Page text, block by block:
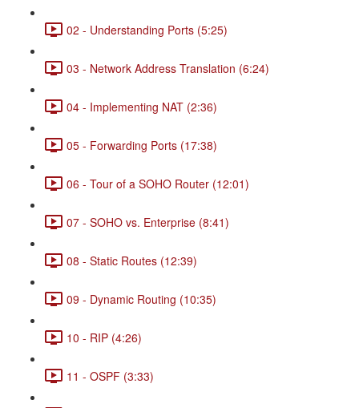
02 - Understanding Ports (5:25)
03 - Network Address Translation (6:24)
04 - Implementing NAT (2:36)
05 - Forwarding Ports (17:38)
06 - Tour of a SOHO Router (12:01)
07 - SOHO vs. Enterprise (8:41)
08 - Static Routes (12:39)
09 - Dynamic Routing (10:35)
10 - RIP (4:26)
11 - OSPF (3:33)